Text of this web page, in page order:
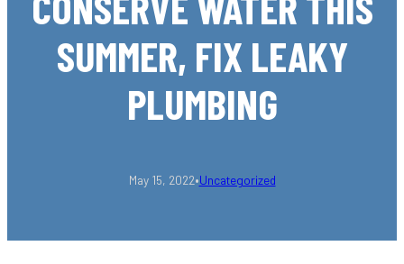
SUMMER, FIX LEAKY
PLUMBING
May 15, 2022•Uncategorized